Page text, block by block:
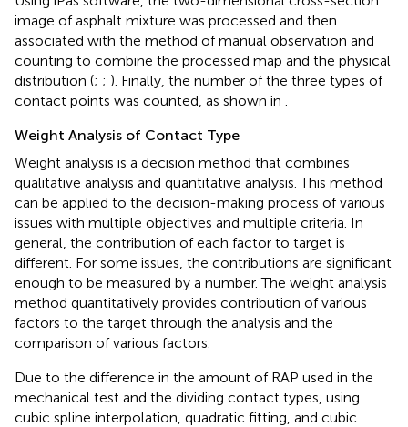
image of asphalt mixture was processed and then
associated with the method of manual observation and
counting to combine the processed map and the physical
distribution (; ; ). Finally, the number of the three types of
contact points was counted, as shown in
Weight Analysis of Contact Type
Weight analysis is a decision method that combines
qualitative analysis and quantitative analysis. This method
can be applied to the decision-making process of various
issues with multiple objectives and multiple criteria. In
general, the contribution of each factor to target is
different. For some issues, the contributions are significant
enough to be measured by a number. The weight analysis
method quantitatively provides contribution of various
factors to the target through the analysis and the
comparison of various factors.
Due to the difference in the amount of RAP used in the
mechanical test and the dividing contact types, using
cubic spline interpolation, quadratic fitting, and cubic